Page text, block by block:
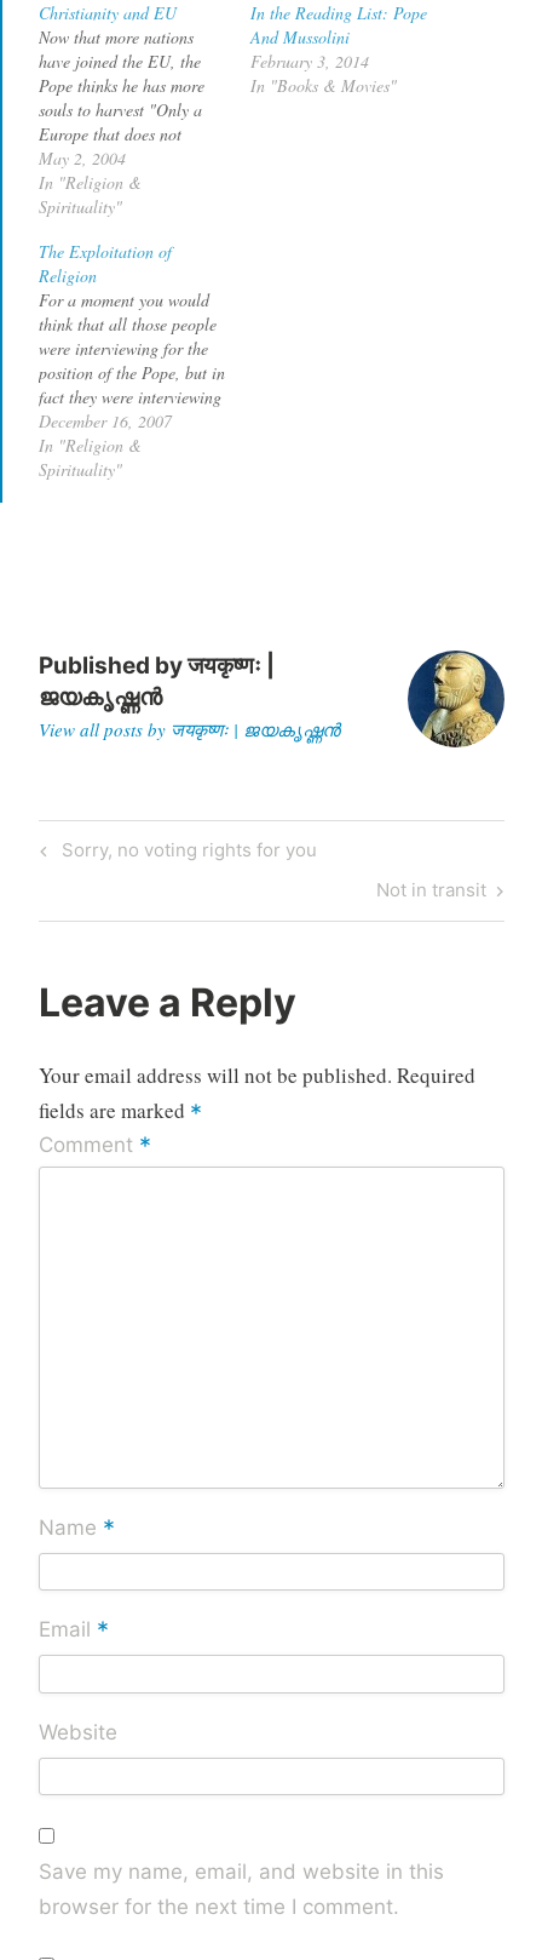
Christianity and EU
Now that more nations
have joined the EU, the
Pope thinks he has more
souls to harvest "Only a
Europe that does not
remove, but rediscovers its
Christian roots will reach
the stature needed for the
third millennium: peace,
dialogue between cultures
and religions, the
safeguarding…
May 2, 2004
In "Religion &
Spirituality"
In the Reading List: Pope
And Mussolini
February 3, 2014
In "Books & Movies"
The Exploitation of
Religion
For a moment you would
think that all those people
were interviewing for the
position of the Pope, but in
fact they were interviewing
for the position as the
secular head of United
States of America. All the
December 16, 2007
In "Religion &
Spirituality"
Published byजयकृष्णः |
ജയകൃഷ്ണൻ
View all posts by जयकृष्णः | ജയകൃഷ്ണൻ
Post
Previous
Sorry, no voting rights for you
Next
Post
Not in transit
Leave a Reply
Your email address will not be published. Required
fields are marked *
Comment *
Name *
Email *
Website
Save my name, email, and website in this
browser for the next time I comment.